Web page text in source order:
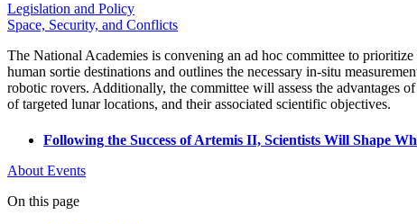
Legislation and Policy
Space, Security, and Conflicts
The National Academies is convening an ad hoc committee to
human sortie destinations and outlines the necessary in-situ
robotic rovers. Additionally, the committee will assess the advantages
of targeted lunar locations, and their associated scientific objectives.
Following the Success of Artemis II, Scientists Will Shape
About Events
On this page